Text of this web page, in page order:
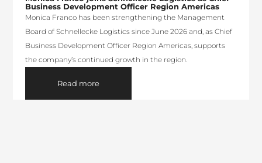
Business Development Officer Region Americas
Monica Franco has been strengthening the Management
Board of Schnellecke Logistics since June 2026 and, as Chief
Business Development Officer Region Americas, supports
the company’s continued growth in the region.
Read more